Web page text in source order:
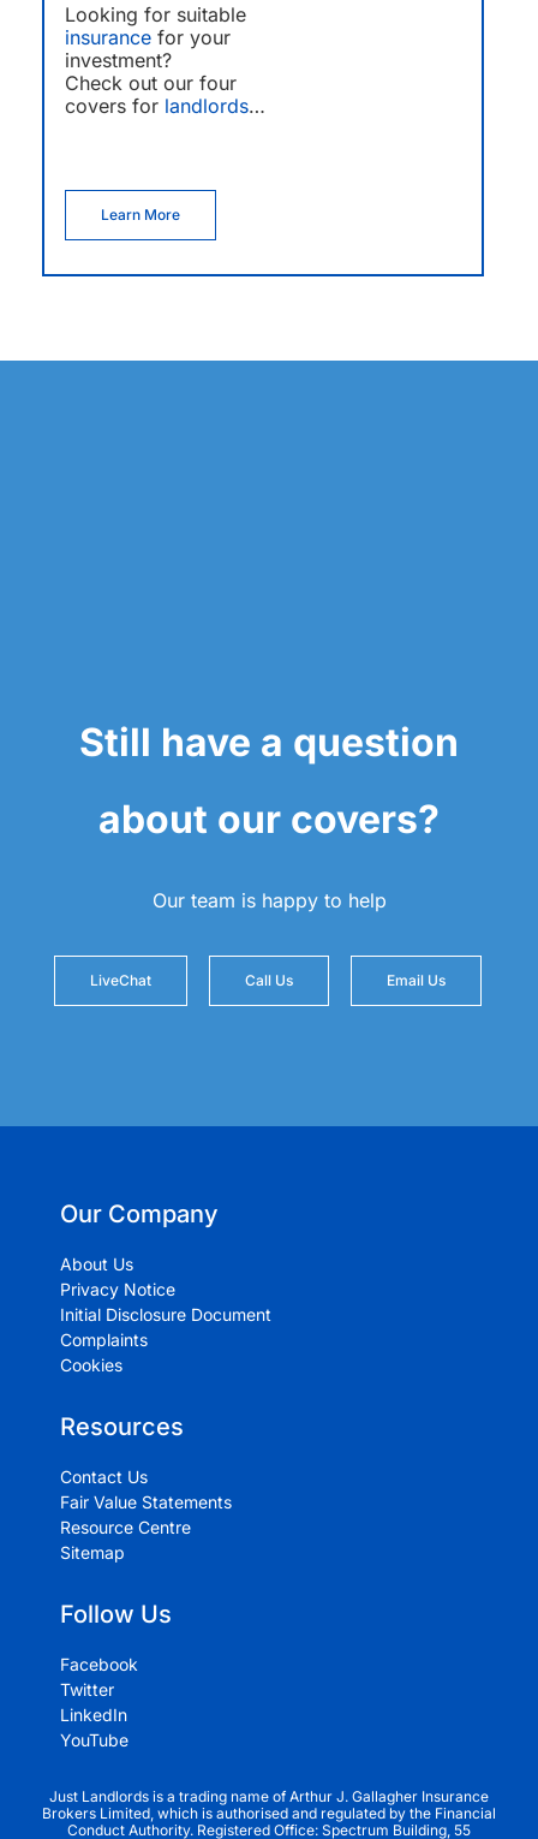
Looking for suitable
insurance for your
investment?
Check out our four
covers for landlords…
Learn More
Still have a question
about our covers?
Our team is happy to help
LiveChat Call Us Email Us
Our Company
About Us
Privacy Notice
Initial Disclosure Document
Complaints
Cookies
Resources
Contact Us
Fair Value Statements
Resource Centre
Sitemap
Follow Us
Facebook
Twitter
LinkedIn
YouTube
Just Landlords is a trading name of Arthur J. Gallagher Insurance
Brokers Limited, which is authorised and regulated by the Financial
Conduct Authority. Registered Office: Spectrum Building, 55